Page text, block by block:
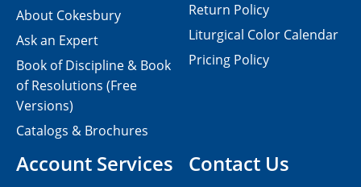
Contact Us
About Cokesbury
Ask an Expert
Book of Discipline & Book
of Resolutions (Free
Versions)
Catalogs & Brochures
Account Services
Return Policy
Liturgical Color Calendar
Pricing Policy